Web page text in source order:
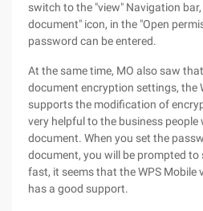
switch to the "view" Navigation
document" icon, in the "Open
password can be entered.
At the same time, MO also saw
document encryption settings, the
supports the modification of
very helpful to the business
document. When you set the
document, you will be prompted to
fast, it seems that the WPS Mobile
has a good support.